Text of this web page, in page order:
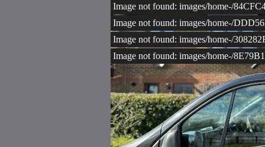
Image not found: images/home-/
Image not found: images/home-/
Image not found: images/home-/
Image not found: images/home-/